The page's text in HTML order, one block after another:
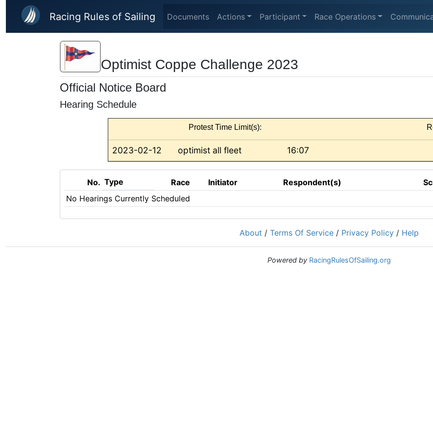
Skip to main content
Racing Rules of Sailing Documents Actions Participant Race Operations
Optimist Coppe Challenge 2023
Official Notice Board
Hearing Schedule
Protest Time Limit(s):
2023-02-12 optimist all fleet 16:07
No. Type Race Initiator Respondent(s)
No Hearings Currently Scheduled
About / Terms Of Service / Privacy Policy / Help
Powered by RacingRulesOfSailing.org